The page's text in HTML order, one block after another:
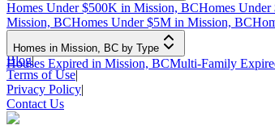
Homes Under $500K in Mission, BCHomes
Mission, BCHomes Under $5M in Mission, BC
Homes in Mission, BC by Type
Houses Expired in Mission, BCMulti-Family
Blog|
Terms of Use|
Privacy Policy|
Contact Us